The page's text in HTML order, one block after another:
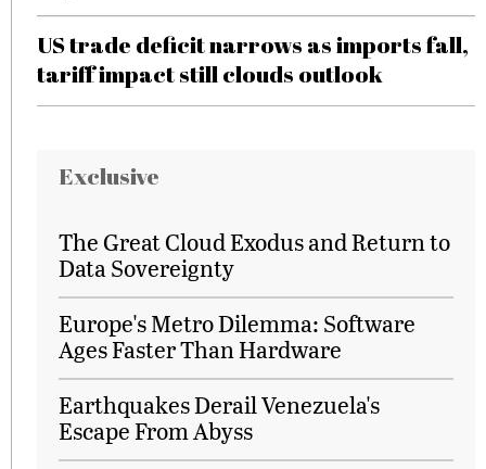
US trade deficit narrows as imports fall,
tariff impact still clouds outlook
Exclusive
The Great Cloud Exodus and Return to
Data Sovereignty
Europe's Metro Dilemma: Software
Ages Faster Than Hardware
Earthquakes Derail Venezuela's
Escape From Abyss